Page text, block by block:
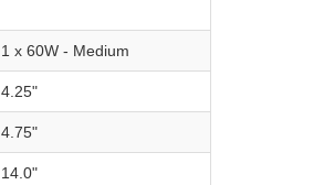
1 x 60W - Medium
4.25"
4.75"
14.0"